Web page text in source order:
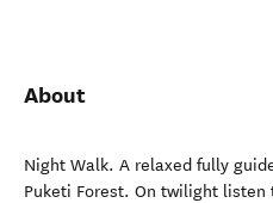
About
Night Walk. A relaxed fully
Puketi Forest. On twilight